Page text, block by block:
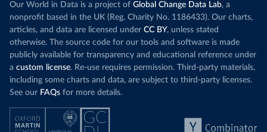
Our World in Data is a project of Global Change Data Lab, a
nonprofit based in the UK (Reg. Charity No. 1186433). Our charts,
articles, and data are licensed under CC BY, unless stated
otherwise. The source code for our tools and software is made
publicly available for transparency and educational reference under
a custom license. Re-use requires permission. Third-party materials,
including some charts and data, are subject to third-party licenses.
See our FAQs for more details.